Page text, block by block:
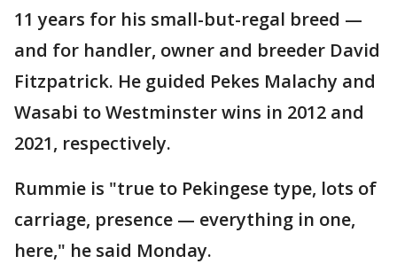
11 years for his small-but-regal breed —
and for handler, owner and breeder David
Fitzpatrick. He guided Pekes Malachy and
Wasabi to Westminster wins in 2012 and
2021, respectively.
Rummie is "true to Pekingese type, lots of
carriage, presence — everything in one,
here," he said Monday.